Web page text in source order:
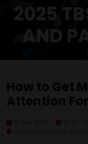
2025
AND
How to Get
Attention